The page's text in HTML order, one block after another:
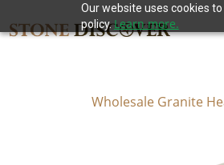
Our website uses cookies
policy.Learn more.
Wholesale Granite